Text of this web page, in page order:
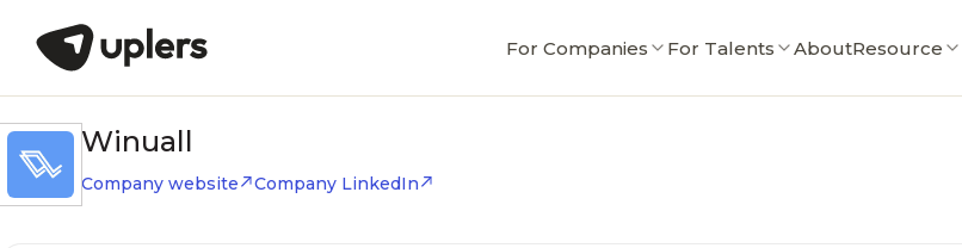
For Companies For Talents AboutResource
Winuall
Company website Company LinkedIn